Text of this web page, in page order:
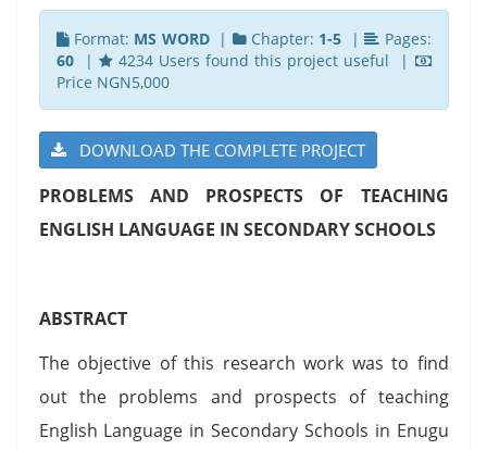
Format: MS WORD| Chapter: 1-5 |
Pages:
60|
4234 Users found this project useful |
Price NGN5,000
DOWNLOAD THE COMPLETE PROJECT
PROBLEMS AND PROSPECTS OF TEACHING
ENGLISH LANGUAGE IN SECONDARY SCHOOLS
ABSTRACT
The objective of this research work was to find
out the problems and prospects of teaching
English Language in Secondary Schools in Enugu